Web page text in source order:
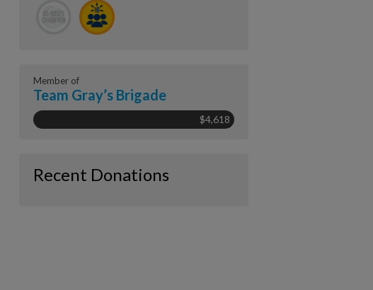
Member of
Team Gray’s Brigade
$4,618
Recent Donations